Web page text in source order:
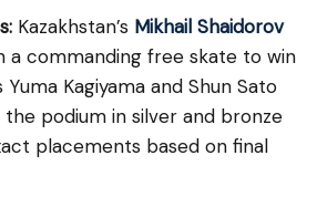
Kazakhstan’s Mikhail Shaidorov
a commanding free skate to win
Yuma Kagiyama and Shun Sato
podium in silver and bronze
placements based on final